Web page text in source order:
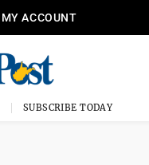
MY ACCOUNT
SUBSCRIBE TODAY